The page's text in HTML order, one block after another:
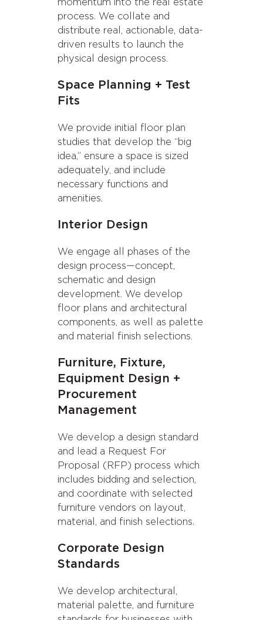
momentum into the real estate
process. We collate and
distribute real, actionable, data-
driven results to launch the
physical design process.
Space Planning + Test
Fits
We provide initial floor plan
studies that develop the “big
idea,” ensure a space is sized
adequately, and include
necessary functions and
amenities.
Interior Design
We engage all phases of the
design process—concept,
schematic and design
development. We develop
floor plans and architectural
components, as well as palette
and material finish selections.
Furniture, Fixture,
Equipment Design +
Procurement
Management
We develop a design standard
and lead a Request For
Proposal (RFP) process which
includes bidding and selection,
and coordinate with selected
furniture vendors on layout,
material, and finish selections.
Corporate Design
Standards
We develop architectural,
material palette, and furniture